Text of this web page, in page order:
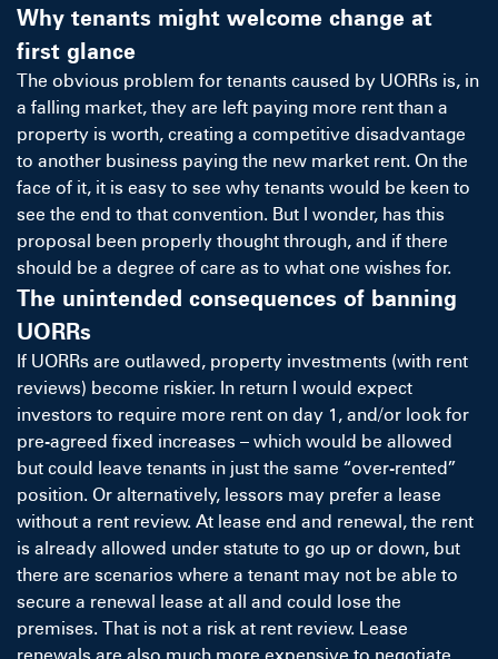
Why tenants might welcome change at
first glance
The obvious problem for tenants caused by UORRs is, in
a falling market, they are left paying more rent than a
property is worth, creating a competitive disadvantage
to another business paying the new market rent. On the
face of it, it is easy to see why tenants would be keen to
see the end to that convention. But I wonder, has this
proposal been properly thought through, and if there
should be a degree of care as to what one wishes for.
The unintended consequences of banning
UORRs
If UORRs are outlawed, property investments (with rent
reviews) become riskier. In return I would expect
investors to require more rent on day 1, and/or look for
pre-agreed fixed increases – which would be allowed
but could leave tenants in just the same “over-rented”
position. Or alternatively, lessors may prefer a lease
without a rent review. At lease end and renewal, the rent
is already allowed under statute to go up or down, but
there are scenarios where a tenant may not be able to
secure a renewal lease at all and could lose the
premises. That is not a risk at rent review. Lease